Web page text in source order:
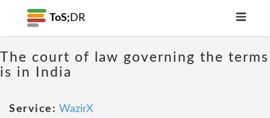
ToS; DR
The court of law governing the terms
is in India
Service: WazirX